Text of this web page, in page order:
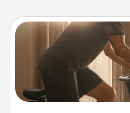
Workout
How can you make your
workout easier? By
Whether it is a